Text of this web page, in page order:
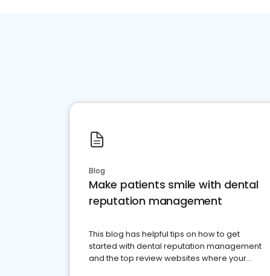
Blog
Make patients smile with dental
reputation management
This blog has helpful tips on how to get
started with dental reputation management
and the top review websites where your